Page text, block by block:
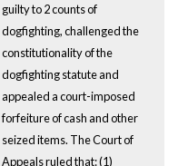
guilty to 2 counts of
dogfighting, challenged the
constitutionality of the
dogfighting statute and
appealed a court-imposed
forfeiture of cash and other
seized items. The Court of
Appeals ruled that: (1)